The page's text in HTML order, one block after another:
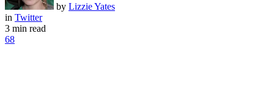
by Lizzie Yates
in Twitter
3 min read
68